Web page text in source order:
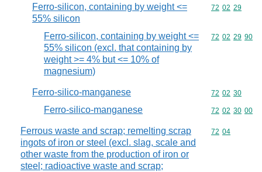
Ferro-silicon, containing by weight <=
55% silicon
Commodity
72 02 29
Ferro-silicon, containing by weight <=
55% silicon (excl. that containing by
weight >= 4% but <= 10% of
magnesium)
Commodity
72 02 29 90
Ferro-silico-manganese Commodity
72 02 30
Ferro-silico-manganese Commodity
72 02 30 00
Ferrous waste and scrap; remelting scrap
ingots of iron or steel (excl. slag, scale and
other waste from the production of iron or
steel; radioactive waste and scrap;
Commodity
72 04